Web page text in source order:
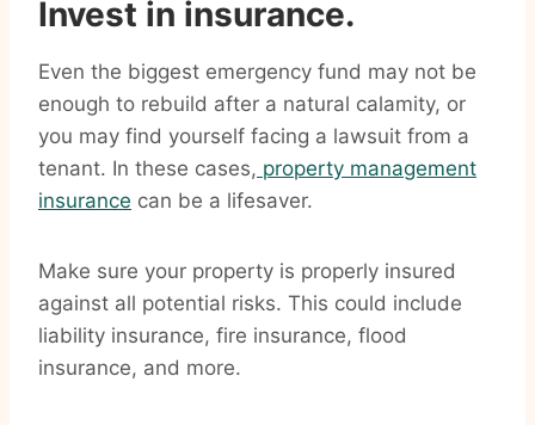
Invest in insurance.
Even the biggest emergency fund may not be
enough to rebuild after a natural calamity, or
you may find yourself facing a lawsuit from a
tenant. In these cases, property management
insurance can be a lifesaver.
Make sure your property is properly insured
against all potential risks. This could include
liability insurance, fire insurance, flood
insurance, and more.